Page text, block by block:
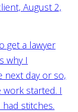
August 2,
get a lawyer
why I
next day or so,
started. I
stitches.